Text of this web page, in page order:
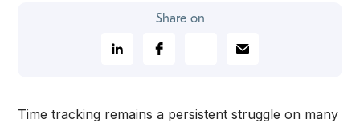
Share on
Time tracking remains a persistent struggle on many